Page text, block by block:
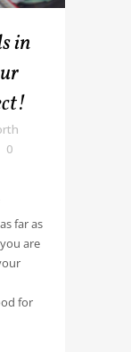
in
0
far as
are
for